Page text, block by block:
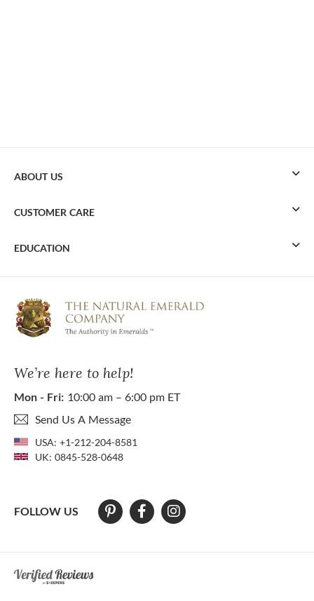
We’re here to help!
Mon - Fri: 10:00 am – 6:00 pm ET
Send Us A Message
USA: +1-212-204-8581
UK: 0845-528-0648
FOLLOW US
ABOUT US
CUSTOMER CARE
EDUCATION
At The Natural Emerald Company we strive to make our website